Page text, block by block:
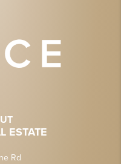
ESTATE
Rd